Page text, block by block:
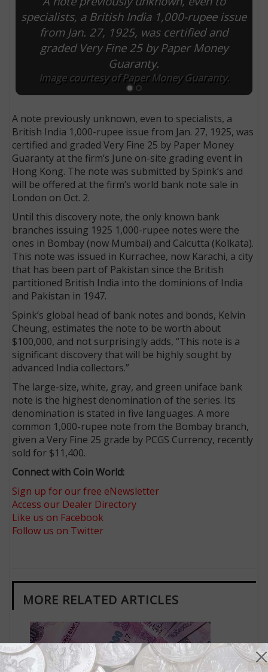
specialists, a British India 1,000-rupee issue
from Jan. 27, 1925, was certified and
graded Very Fine 25 by Paper Money
Guaranty.
Image courtesy of Paper Money Guaranty.
A note previously unknown, even to specialists, a
British India 1,000-rupee issue from Jan. 27, 1925, was
certified and graded Very Fine 25 by Paper Money
Guaranty at the firm’s June on-site grading event in
Hong Kong. The note was submitted by Spink’s and
will be offered at the firm’s world bank note sale in
London on Oct. 2.
Until this discovery note, the only known bank
branches issuing 1925 1,000-rupee notes were the
ones in Bombay (now Mumbai) and Calcutta (Kolkata).
This note was issued in Kurrachee, now Karachi, a city
that has been part of Pakistan since the British
partitioned British India into the dominions of India
and Pakistan in 1947.
Spink’s global head of bank notes and bonds, Kelvin
Cheung, estimates the note to be worth about
$100,000, and not surprisingly adds, “This note is a
significant discovery that will be highly sought by
advanced India collectors.”
The large-size, white, gray, and green uniface bank
note is the highest denomination of the series. Its
denomination is stated in five languages. A more
common 1,000-rupee note from the Bombay branch,
given a Very Fine 25 grade by PCGS Currency, recently
sold for $11,400.
Connect with Coin World:
Sign up for our free eNewsletter
Access our Dealer Directory
Like us on Facebook
Follow us on Twitter
MORE RELATED ARTICLES